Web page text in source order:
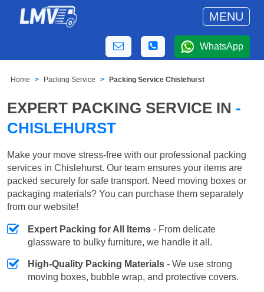
MENU
WhatsApp
Home Packing Service Packing Service Chislehurst
EXPERT PACKING SERVICE IN -
CHISLEHURST
Make your move stress-free with our professional packing
services in Chislehurst. Our team ensures your items are
packed securely for safe transport. Need moving boxes or
packaging materials? You can purchase them separately
from our website!
Expert Packing for All Items - From delicate
glassware to bulky furniture, we handle it all.
High-Quality Packing Materials - We use strong
moving boxes, bubble wrap, and protective covers.